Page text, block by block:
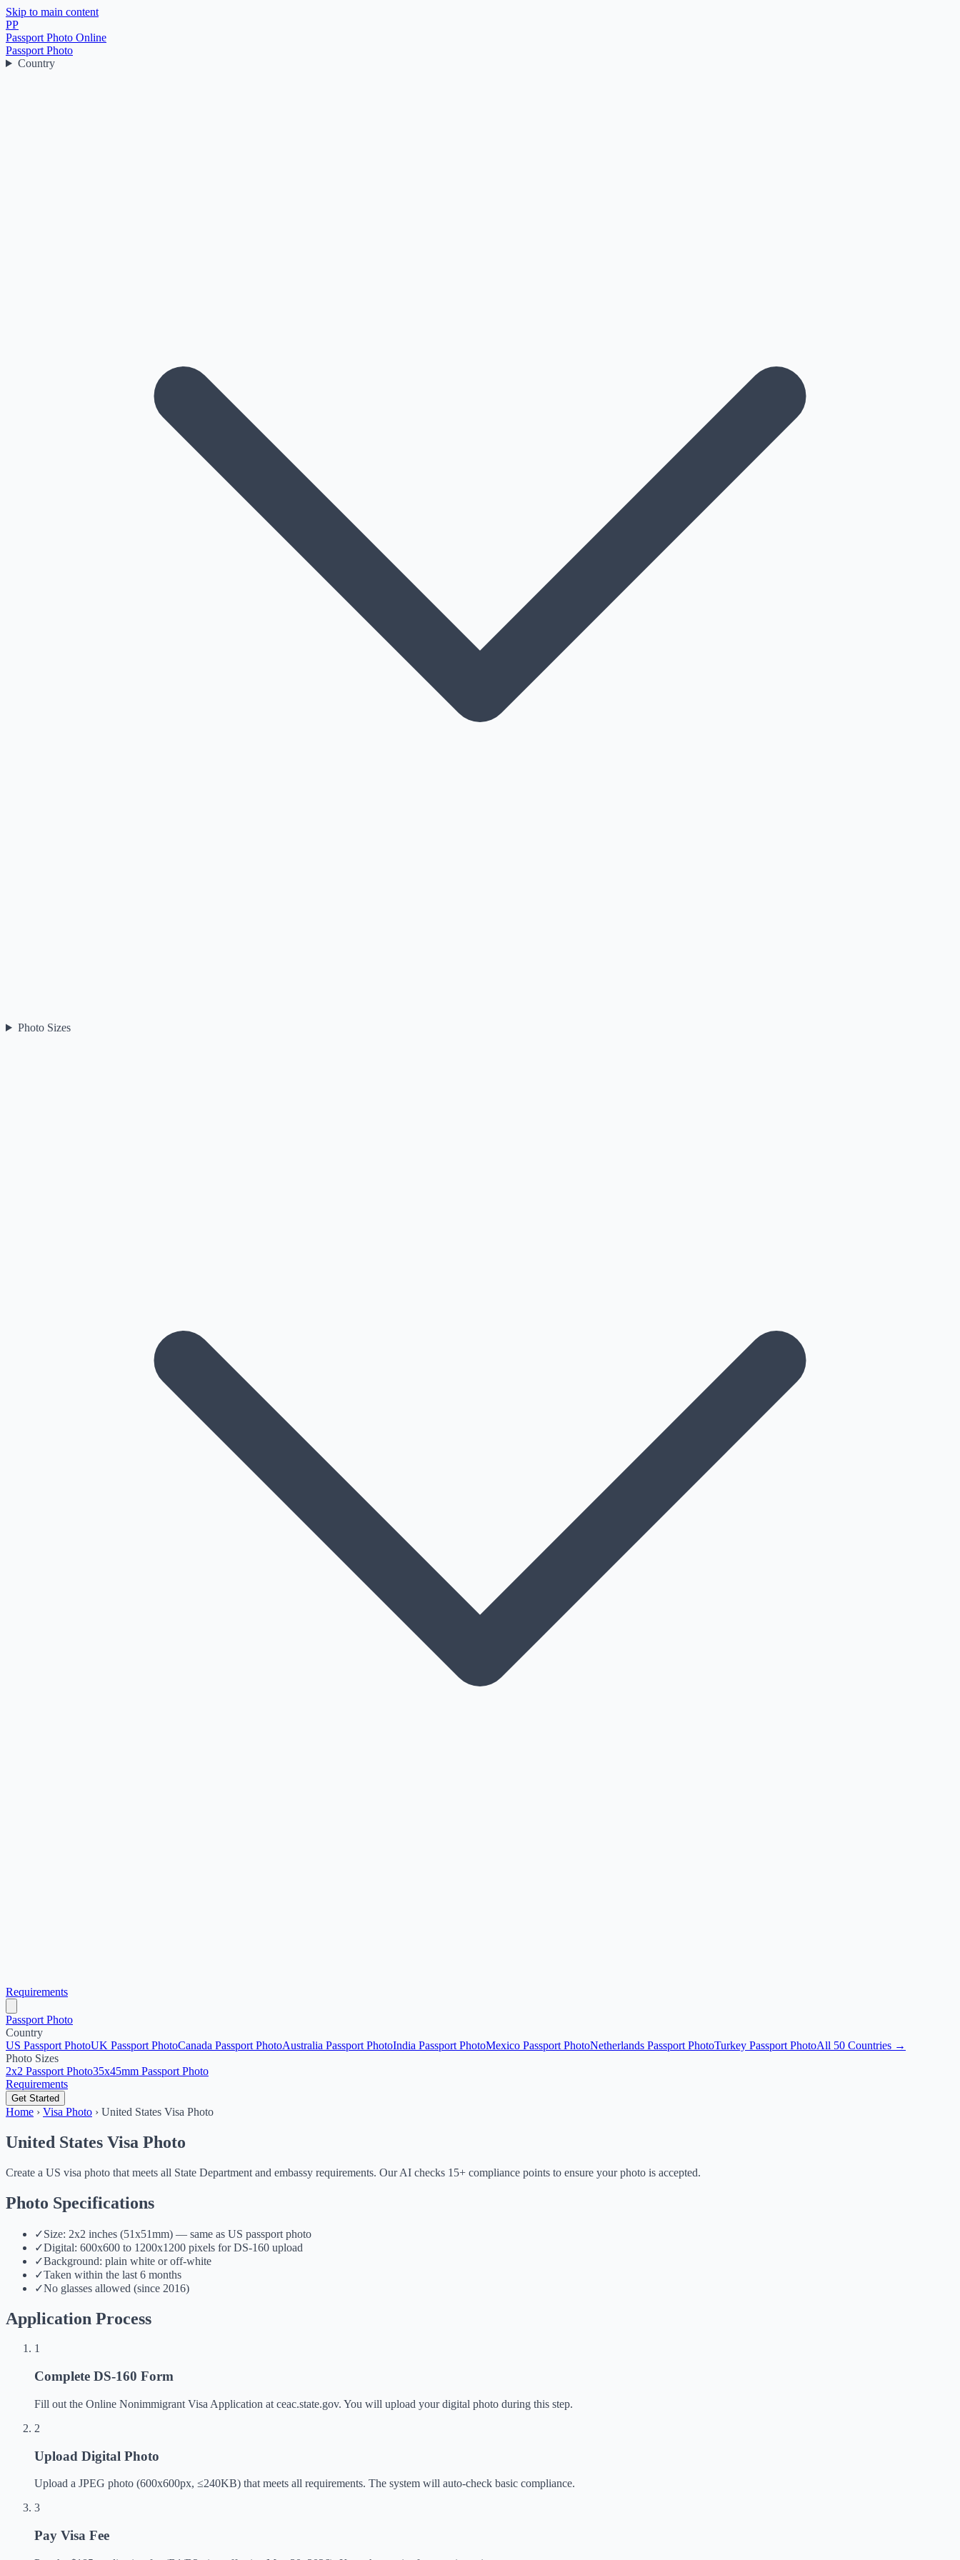
Skip to main content
PP
Passport Photo Online
Passport Photo
Country
Photo Sizes
Requirements
Passport Photo
Country
US Passport PhotoUK Passport PhotoCanada Passport PhotoAustralia Passport PhotoIndia Passport PhotoMexico Passport PhotoNetherlands Passport PhotoTurkey Passport PhotoAll 50 Countries →
Photo Sizes
2x2 Passport Photo35x45mm Passport Photo
Requirements
Get Started
Home › Visa Photo › United States Visa Photo
United States Visa Photo
Create a US visa photo that meets all State Department and embassy requirements. Our AI checks 15+ compliance points to ensure your photo is accepted.
Photo Specifications
✓Size: 2x2 inches (51x51mm) — same as US passport photo
✓Digital: 600x600 to 1200x1200 pixels for DS-160 upload
✓Background: plain white or off-white
✓Taken within the last 6 months
✓No glasses allowed (since 2016)
Application Process
1
Complete DS-160 Form
Fill out the Online Nonimmigrant Visa Application at ceac.state.gov. You will upload your digital photo during this step.
2
Upload Digital Photo
Upload a JPEG photo (600x600px, ≤240KB) that meets all requirements. The system will auto-check basic compliance.
3
Pay Visa Fee